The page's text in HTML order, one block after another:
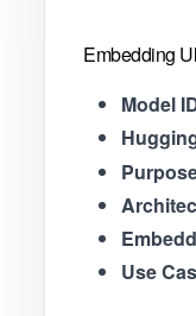
Embedding
Model
Use